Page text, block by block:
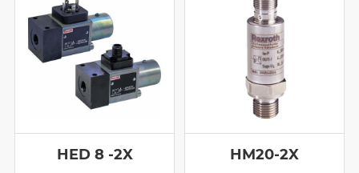
HED 8 -2X HM20-2X